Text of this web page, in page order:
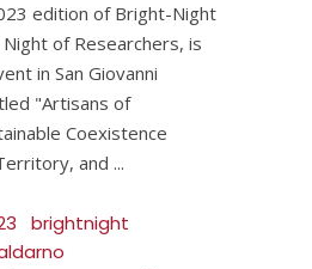
edition of Bright-Night
of Researchers, is
in San Giovanni
"Artisans of
Coexistence
and
brightnight